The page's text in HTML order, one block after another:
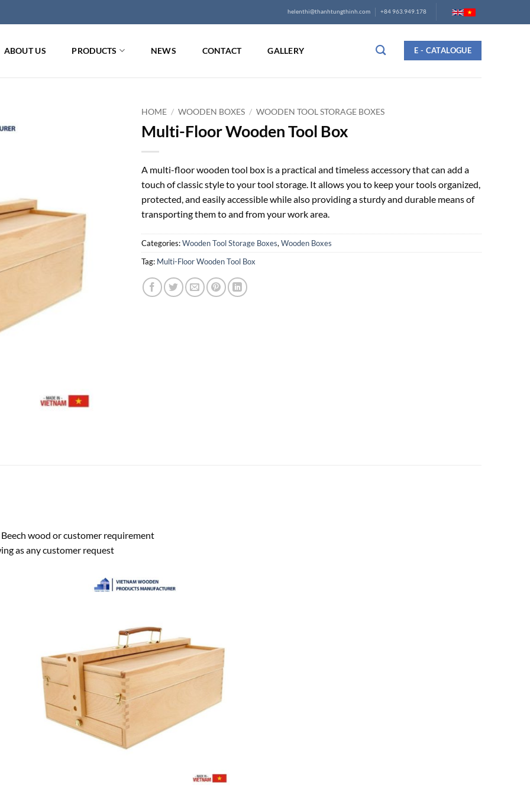
helenthi@thanhtungthinh.com +84 963.949.178
ABOUT US PRODUCTS NEWS CONTACT GALLERY E - CATALOGUE
HOME / WOODEN BOXES / WOODEN TOOL STORAGE BOXES
Multi-Floor Wooden Tool Box
A multi-floor wooden tool box is a practical and timeless accessory that can add a
touch of classic style to your tool storage. It allows you to keep your tools organized,
protected, and easily accessible while also providing a sturdy and durable means of
transporting them to and from your work area.
Categories:Wooden Tool Storage Boxes, Wooden Boxes
Tag: Multi-Floor Wooden Tool Box
wood or customer requirement
as any customer request